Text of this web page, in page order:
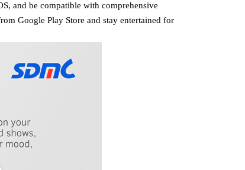
and be compatible with comprehensive
Google Play Store and stay entertained for